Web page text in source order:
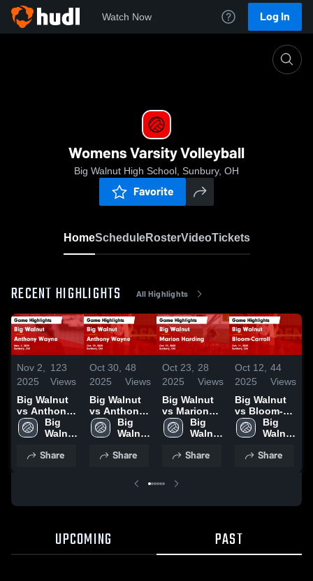
Watch Now Log In
Womens Varsity Volleyball
Big Walnut High School, Sunbury, OH
Favorite
HomeScheduleRosterVideoTickets
RECENT HIGHLIGHTS All Highlights
Nov 2,
2025
123
Views
Big Walnut
vs Anthony
Wayne Game
Highlights -
Big
Walnut
School
Share
Oct 30,
2025
48
Views
Big Walnut
vs Anthony
Wayne Game
Highlights -
Big
Walnut
School
Share
Oct 23,
2025
28
Views
Big Walnut
vs Marion
Harding
Game
Oct. 22, 2025
Big
Walnut
School
Share
Oct 12,
2025
44
Views
Big Walnut
vs Bloom-
Carroll Game
Highlights -
Big
Walnut
School
Share
UPCOMING PAST